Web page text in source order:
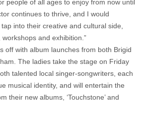
people of all ages to enjoy from now until
continues to thrive, and I would
into their creative and cultural side,
and exhibition.”
off with album launches from both Brigid
The ladies take the stage on Friday
talented local singer-songwriters, each
musical identity, and will entertain the
their new albums, ‘Touchstone’ and